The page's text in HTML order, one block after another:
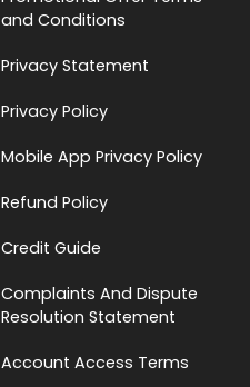
and Conditions
Privacy Statement
Privacy Policy
Mobile App Privacy Policy
Refund Policy
Credit Guide
Complaints And Dispute
Resolution Statement
Account Access Terms